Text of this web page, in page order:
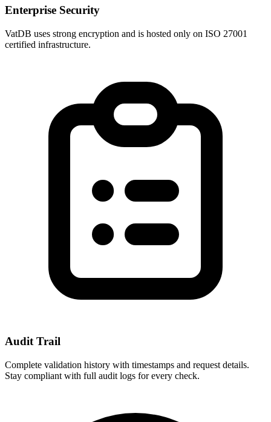
Enterprise Security
VatDB uses strong encryption and is hosted only on ISO 27001
certified infrastructure.
Audit Trail
Complete validation history with timestamps and request details.
Stay compliant with full audit logs for every check.